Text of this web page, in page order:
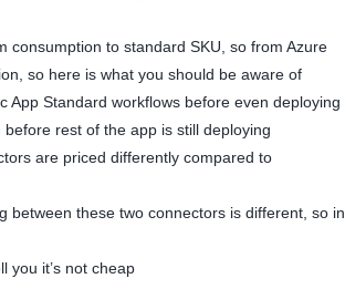
consumption to standard SKU, so from Azure
so here is what you should be aware of
App Standard workflows before even deploying
rest of the app is still deploying
are priced differently compared to
between these two connectors is different, so in
you it’s not cheap